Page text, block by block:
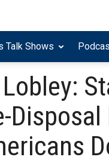
Talk Shows
Disposal